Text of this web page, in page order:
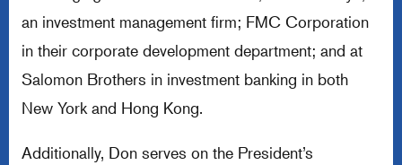
an investment management firm; FMC Corporation
in their corporate development department; and at
Salomon Brothers in investment banking in both
New York and Hong Kong.
Additionally, Don serves on the President’s